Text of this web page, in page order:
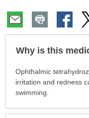
Why is this
Why
this
prescribed?
Ophthalmic
irritation and redness
swimming.